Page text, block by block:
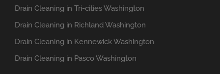
Drain Cleaning in Tri-cities Washington
Drain Cleaning in Richland Washington
Drain Cleaning in Kennewick Washington
Drain Cleaning in Pasco Washington